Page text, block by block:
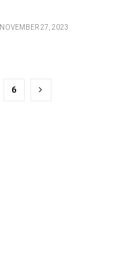
NOVEMBER 27, 2023
6